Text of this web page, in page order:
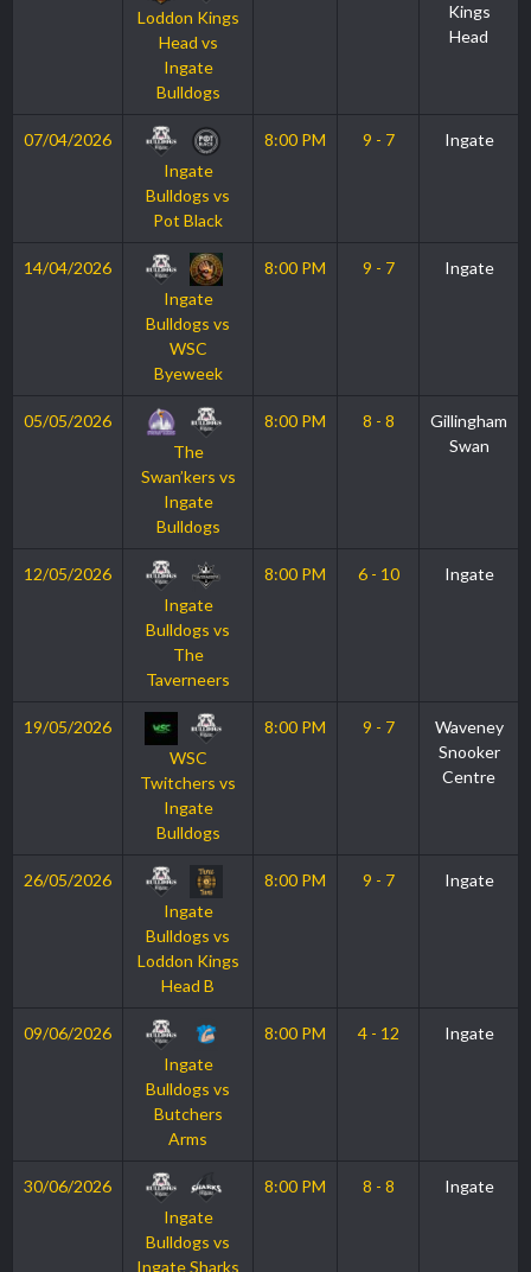
Loddon Kings
Head vs
Ingate
Bulldogs
Kings
Head
07/04/2026
Ingate
Bulldogs vs
Pot Black
8:00 PM 9 - 7 Ingate
14/04/2026
Ingate
Bulldogs vs
WSC
Byeweek
8:00 PM 9 - 7 Ingate
05/05/2026
The
Swan’kers vs
Ingate
Bulldogs
8:00 PM 8 - 8
Gillingham
Swan
12/05/2026
Ingate
Bulldogs vs
The
Taverneers
8:00 PM 6 - 10 Ingate
19/05/2026
WSC
Twitchers vs
Ingate
Bulldogs
8:00 PM 9 - 7
Waveney
Snooker
Centre
26/05/2026
Ingate
Bulldogs vs
Loddon Kings
Head B
8:00 PM 9 - 7 Ingate
09/06/2026
Ingate
Bulldogs vs
Butchers
Arms
8:00 PM 4 - 12 Ingate
30/06/2026
Ingate
Bulldogs vs
Ingate Sharks
8:00 PM 8 - 8 Ingate